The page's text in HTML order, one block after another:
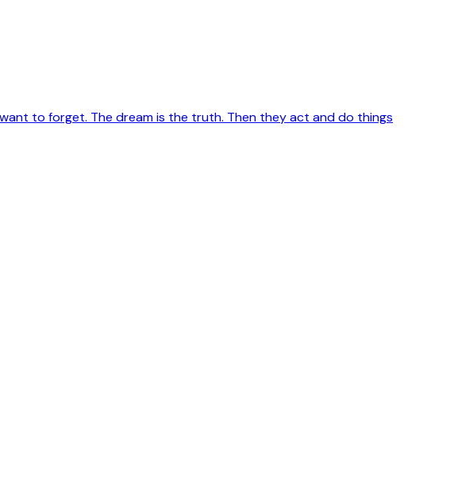
to forget. The dream is the truth. Then they act and do things